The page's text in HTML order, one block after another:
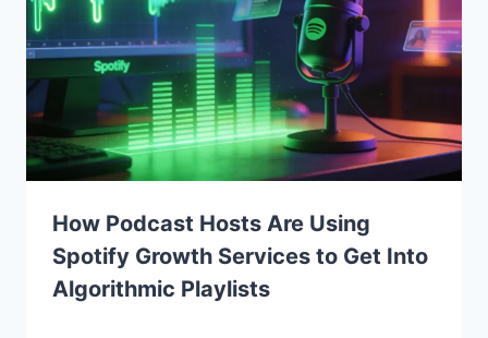
How Podcast Hosts Are Using
Spotify Growth Services to Get Into
Algorithmic Playlists